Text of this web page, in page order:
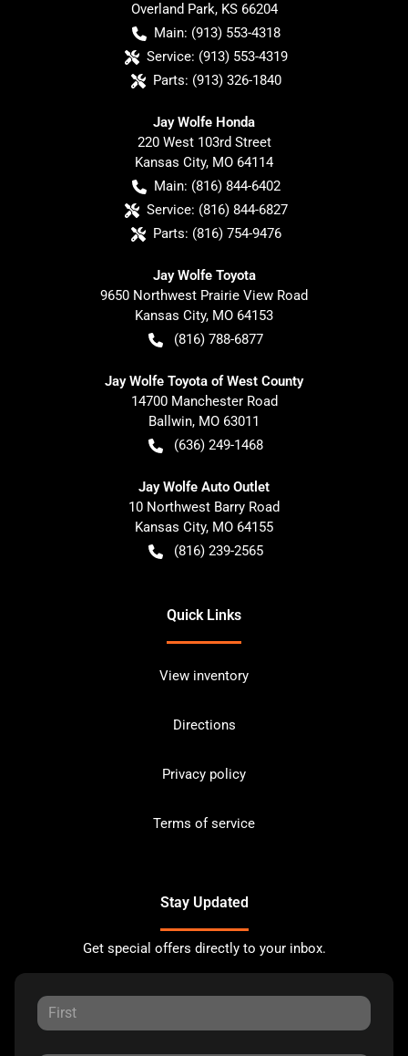
Overland Park, KS 66204
Main: (913) 553-4318
Service: (913) 553-4319
Parts: (913) 326-1840
Jay Wolfe Honda
220 West 103rd Street
Kansas City, MO 64114
Main: (816) 844-6402
Service: (816) 844-6827
Parts: (816) 754-9476
Jay Wolfe Toyota
9650 Northwest Prairie View Road
Kansas City, MO 64153
(816) 788-6877
Jay Wolfe Toyota of West County
14700 Manchester Road
Ballwin, MO 63011
(636) 249-1468
Jay Wolfe Auto Outlet
10 Northwest Barry Road
Kansas City, MO 64155
(816) 239-2565
Quick Links
View inventory
Directions
Privacy policy
Terms of service
Stay Updated
Get special offers directly to your inbox.